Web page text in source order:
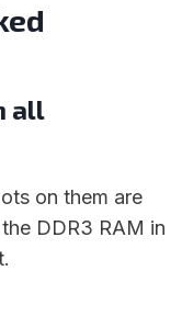
all
on them are
DDR3 RAM in